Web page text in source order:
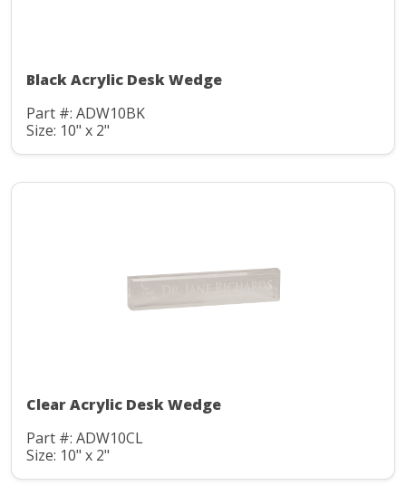
Black Acrylic Desk Wedge
Part #: ADW10BK
Size: 10" x 2"
Clear Acrylic Desk Wedge
Part #: ADW10CL
Size: 10" x 2"